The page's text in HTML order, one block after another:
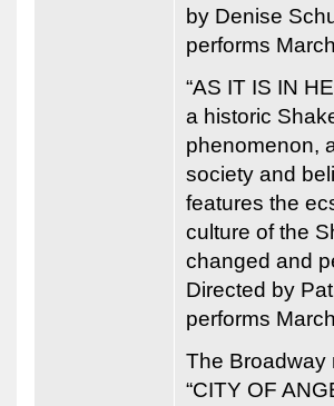
by Denise
performs
“AS IT IS IN
a historic
phenomenon,
society and
features the
culture of the
changed and
Directed by
performs
The Broadway
“CITY OF